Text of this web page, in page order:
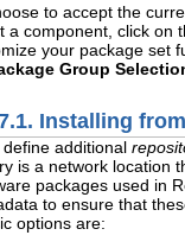
to accept the
a component, click
your package set
Group
Installing
define additional
is a network location
packages used in
to ensure that
options are: